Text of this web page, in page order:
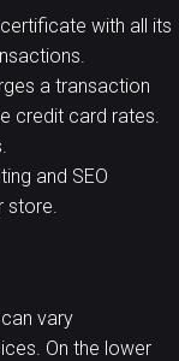
with all its
a transaction
credit card rates.
and SEO
can vary
On the lower